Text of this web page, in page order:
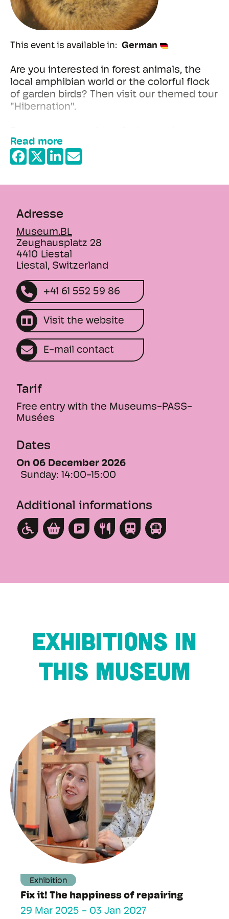
This event is available in German
Are you interested in forest animals, the
local amphibian world or the colorful flock
of garden birds? Then visit our themed tour
"Hibernation".
animal strategies: Why do certain birds
hibernate in the south? Why do hedgehogs
winter coat.
The themed tour "Hibernation" takes you
through the exhibition "Wild Baselbiet. On
the trail of animals and plants".
Duration: approx. 60 min.
Read more
Adresse
Museum.BL
Zeughausplatz 28
4410 Liestal
Liestal, Switzerland
+41 61 552 59 86
Visit the website
E-mail contact
Tarif
Free entry with the Museums-PASS-
Musées
Dates
On 06 December 2026
Sunday: 14:00-15:00
Additional informations
Exhibitions in
this museum
Exhibition
Fix it! The happiness of repairing
29 Mar 2025 - 03 Jan 2027